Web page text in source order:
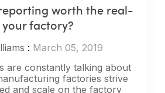
worth the real-
factory?
: March 05, 2019
are constantly talking about
factories strive
and scale on the factory